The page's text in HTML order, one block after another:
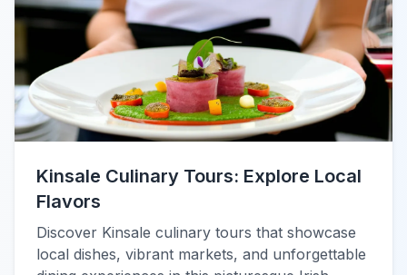
Kinsale Culinary Tours: Explore Local
Flavors
Discover Kinsale culinary tours that showcase
local dishes, vibrant markets, and unforgettable